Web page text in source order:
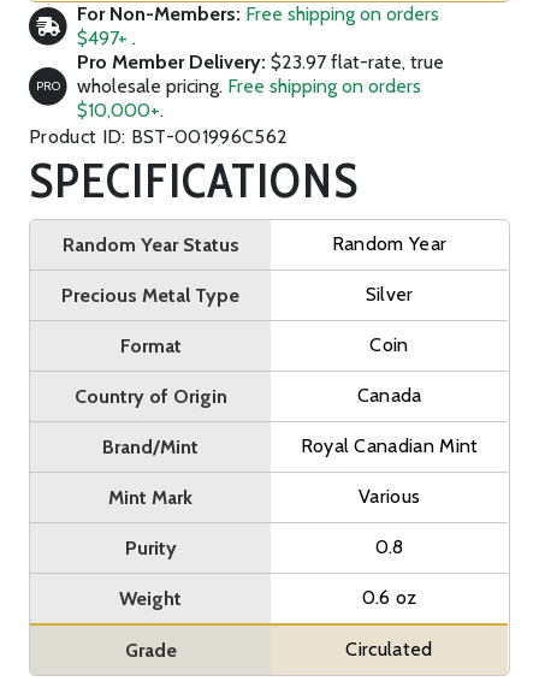
For Non-Members: Free shipping on orders
$497+ .
PRO
Pro Member Delivery: $23.97 flat-rate, true
wholesale pricing. Free shipping on orders
$10,000+.
Product ID: BST-001996C562
SPECIFICATIONS
Random Year Status Random Year
Precious Metal Type Silver
Format Coin
Country of Origin Canada
Brand/Mint Royal Canadian Mint
Mint Mark Various
Purity 0.8
Weight 0.6 oz
Grade Circulated